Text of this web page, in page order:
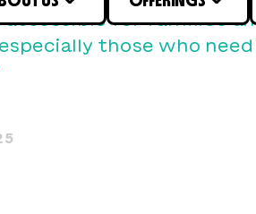
accessible for families
those who